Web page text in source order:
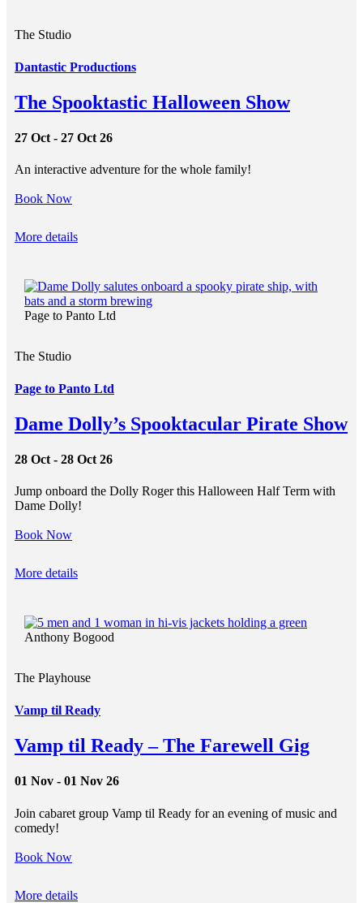
The Studio
Dantastic Productions
The Spooktastic Halloween Show
27 Oct - 27 Oct 26
An interactive adventure for the whole family!
Book Now
More details
Page to Panto Ltd
The Studio
Page to Panto Ltd
Dame Dolly’s Spooktacular Pirate Show
28 Oct - 28 Oct 26
Jump onboard the Dolly Roger this Halloween Half Term with
Dame Dolly!
Book Now
More details
Anthony Bogood
The Playhouse
Vamp til Ready
Vamp til Ready – The Farewell Gig
01 Nov - 01 Nov 26
Join cabaret group Vamp til Ready for an evening of music and
comedy!
Book Now
More details